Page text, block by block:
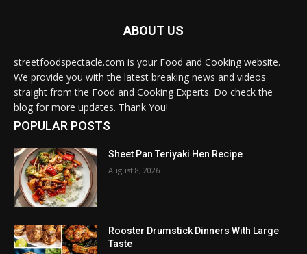
ABOUT US
streetfoodspectacle.com is your Food and Cooking website.
We provide you with the latest breaking news and videos
straight from the Food and Cooking Experts. Do check the
blog for more updates. Thank You!
POPULAR POSTS
Sheet Pan Teriyaki Hen Recipe
August 8, 2026
Rooster Drumstick Dinners With Large
Taste